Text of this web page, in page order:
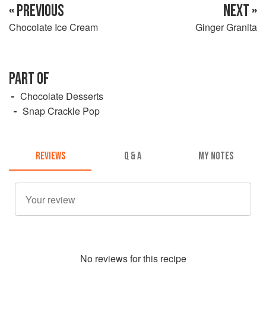
« PREVIOUS
Chocolate Ice Cream
NEXT »
Ginger Granita
PART OF
Chocolate Desserts
Snap Crackle Pop
REVIEWS Q & A MY NOTES
No reviews for this recipe